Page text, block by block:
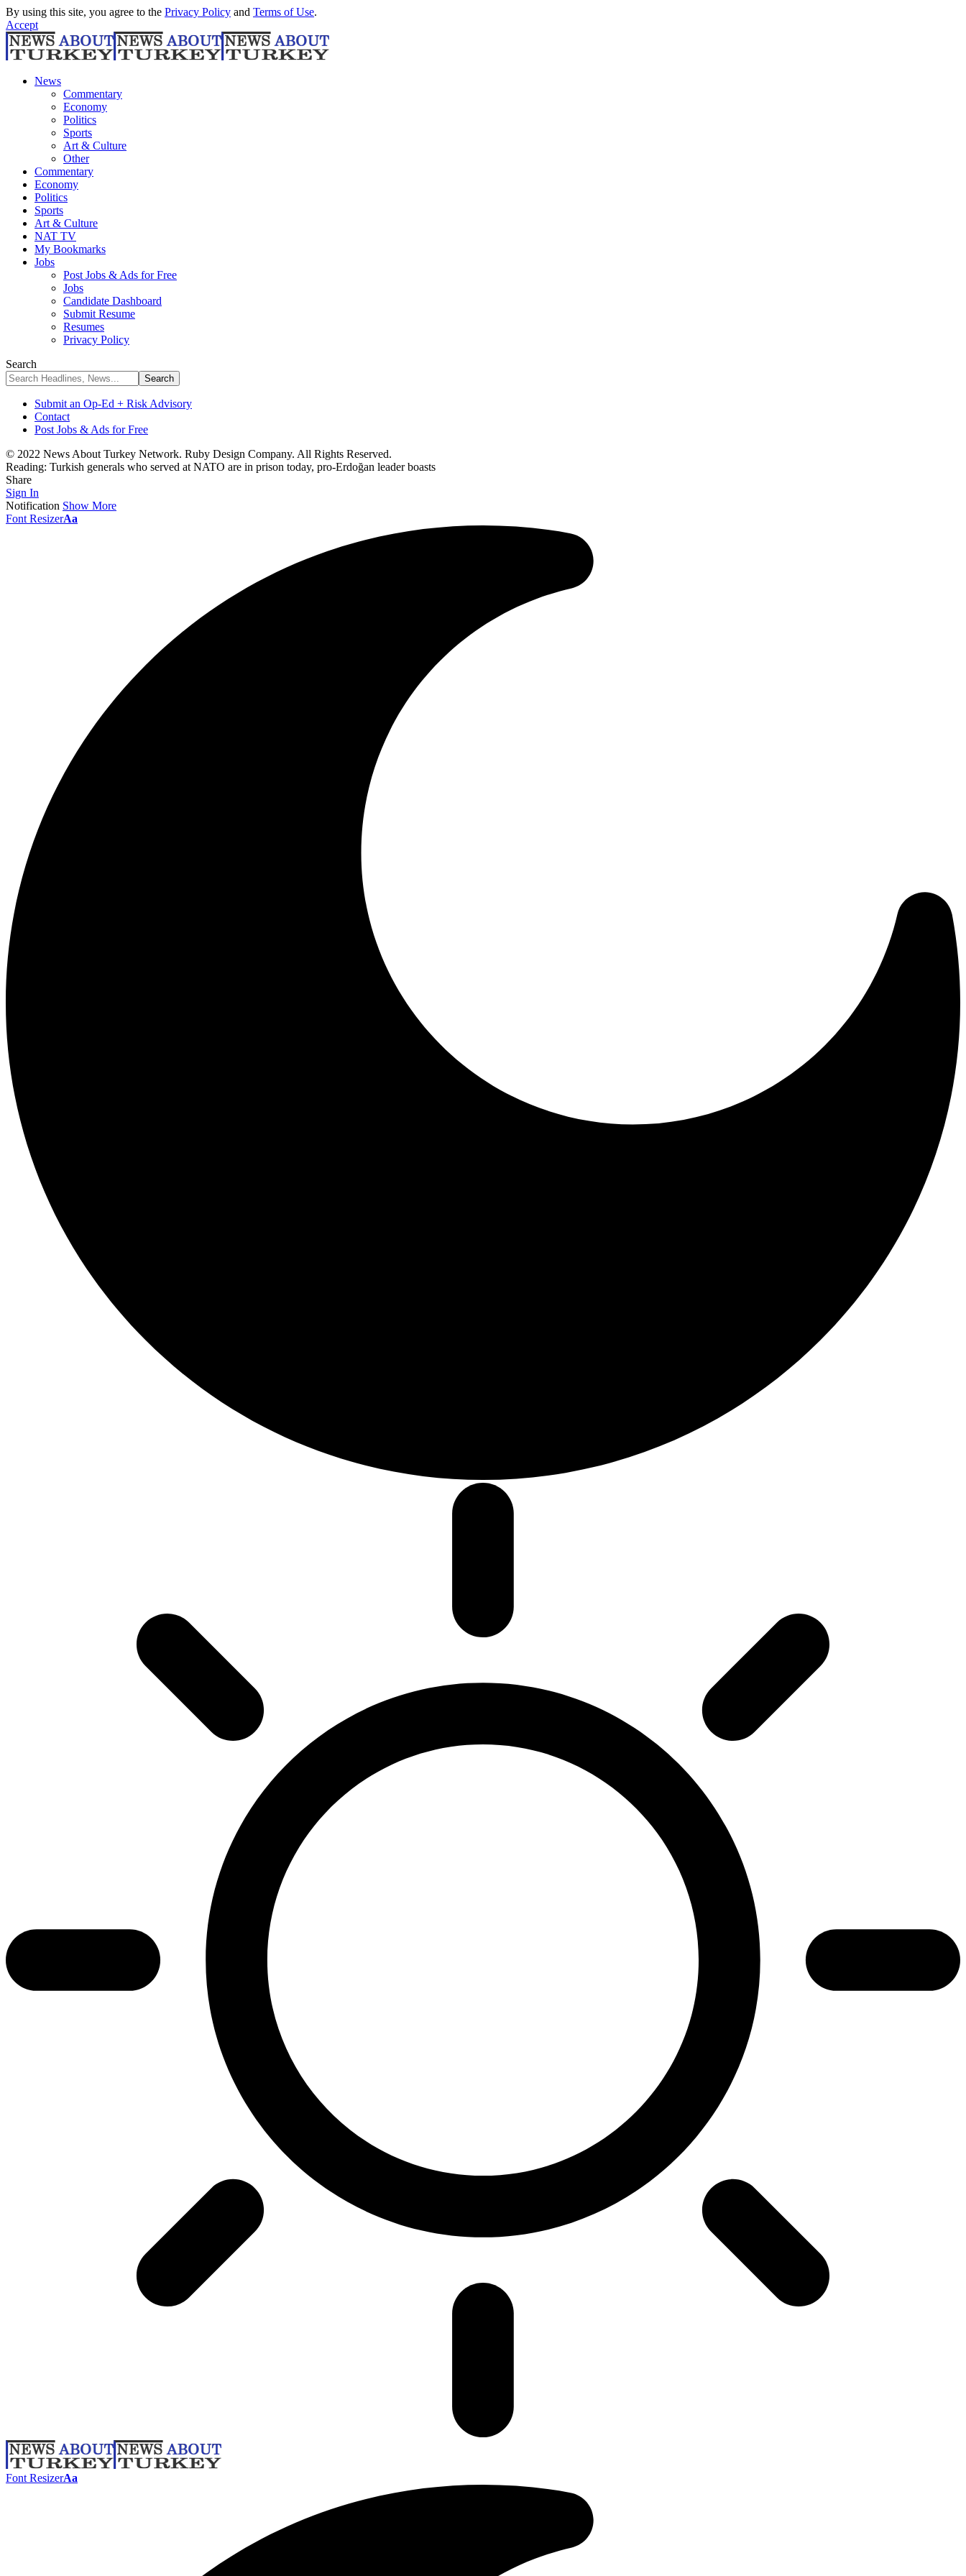
By using this site, you agree to the Privacy Policy and Terms of Use.
Accept
News
Commentary
Economy
Politics
Sports
Art & Culture
Other
Commentary
Economy
Politics
Sports
Art & Culture
NAT TV
My Bookmarks
Jobs
Post Jobs & Ads for Free
Jobs
Candidate Dashboard
Submit Resume
Resumes
Privacy Policy
Search
Submit an Op-Ed + Risk Advisory
Contact
Post Jobs & Ads for Free
© 2022 News About Turkey Network. Ruby Design Company. All Rights Reserved.
Reading: Turkish generals who served at NATO are in prison today, pro-Erdoğan leader boasts
Share
Sign In
Notification Show More
Font ResizerAa
Font ResizerAa